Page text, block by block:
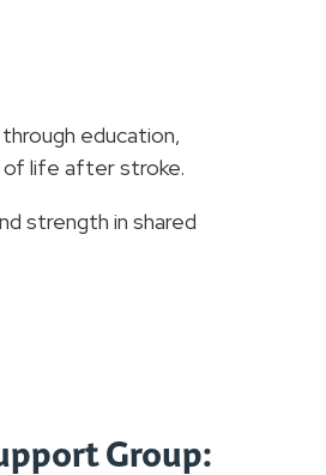
education,
of life after stroke.
strength in shared
Group: